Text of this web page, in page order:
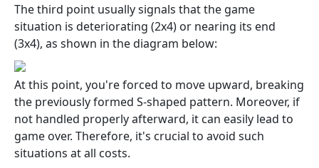
The third point usually signals that the game
situation is deteriorating (2x4) or nearing its end
(3x4), as shown in the diagram below:
At this point, you're forced to move upward, breaking
the previously formed S-shaped pattern. Moreover, if
not handled properly afterward, it can easily lead to
game over. Therefore, it's crucial to avoid such
situations at all costs.